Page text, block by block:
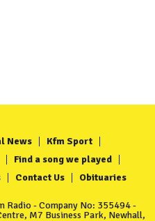
News
Kfm Sport
Find a song we played
Contact Us Obituaries
Radio - Company No: 355494 -
M7 Business Park, Newhall,